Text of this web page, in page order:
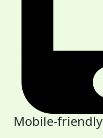
Mobile-friendly